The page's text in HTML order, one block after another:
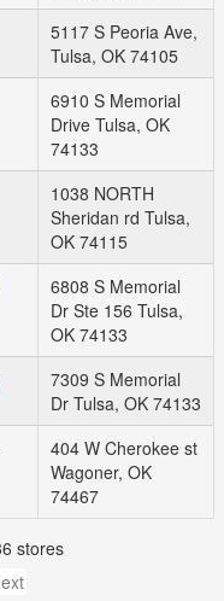
5117 S Peoria Ave,
Tulsa, OK 74105
6910 S Memorial
Drive Tulsa, OK
74133
1038 NORTH
Sheridan rd Tulsa,
OK 74115
6808 S Memorial
Dr Ste 156 Tulsa,
OK 74133
7309 S Memorial
Dr Tulsa, OK 74133
404 W Cherokee st
Wagoner, OK
74467
stores